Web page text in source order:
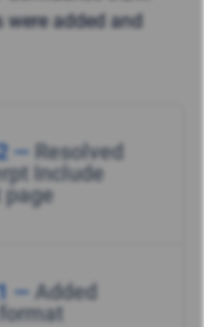
were added and
— Resolved
Include
— Added